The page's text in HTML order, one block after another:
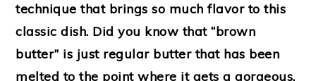
technique that brings so much flavor to this
classic dish. Did you know that “brown
butter” is just regular butter that has been
melted to the point where it gets a gorgeous,